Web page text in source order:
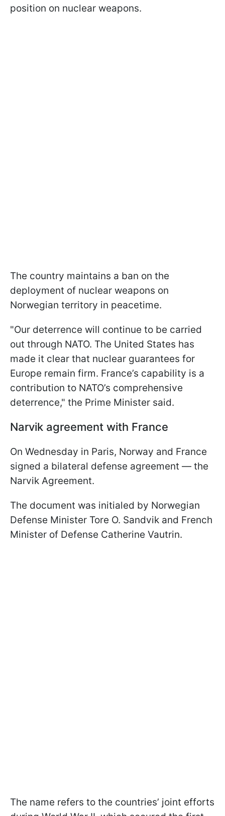
position on nuclear weapons.
The country maintains a ban on the
deployment of nuclear weapons on
Norwegian territory in peacetime.
"Our deterrence will continue to be carried
out through NATO. The United States has
made it clear that nuclear guarantees for
Europe remain firm. France’s capability is a
contribution to NATO’s comprehensive
deterrence," the Prime Minister said.
Narvik agreement with France
On Wednesday in Paris, Norway and France
signed a bilateral defense agreement — the
Narvik Agreement.
The document was initialed by Norwegian
Defense Minister Tore O. Sandvik and French
Minister of Defense Catherine Vautrin.
The name refers to the countries’ joint efforts